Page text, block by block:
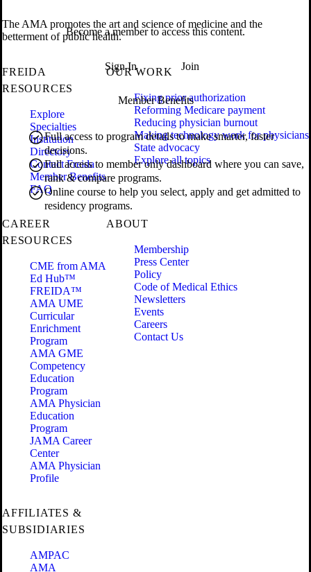
Become a member to access this content.
Sign In Join
Member Benefits
Full access to program details to make smarter, faster
decisions.
Full access to member only dashboard where you can save,
rank & compare programs.
Online course to help you select, apply and get admitted to
residency programs.
The AMA promotes the art and science of medicine and the
betterment of public health.
FREIDA
RESOURCES
Explore
Specialties
Institution
Directory
Contact Freida
Member Benefits
FAQ
OUR WORK
Fixing prior authorization
Reforming Medicare payment
Reducing physician burnout
Making technology work for physicians
State advocacy
Explore all topics
CAREER
RESOURCES
CME from AMA
Ed Hub™
FREIDA™
AMA UME
Curricular
Enrichment
Program
AMA GME
Competency
Education
Program
AMA Physician
Education
Program
JAMA Career
Center
AMA Physician
Profile
ABOUT
Membership
Press Center
Policy
Code of Medical Ethics
Newsletters
Events
Careers
Contact Us
AFFILIATES &
SUBSIDIARIES
AMPAC
AMA